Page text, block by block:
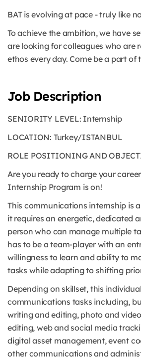
BAT is evolving at pace - truly like
To achieve the ambition, we have
are looking for colleagues who are
ethos every day. Come be a part of
Job Description
SENIORITY LEVEL: Internship
LOCATION: Turkey/ISTANBUL
ROLE POSITIONING AND
Are you ready to charge your
Internship Program is on!
This communications internship is
it requires an energetic, dedicated
person who can manage multiple
has to be a team-player with an
willingness to learn and ability to
tasks while adapting to shifting
Depending on skillset, this
communications tasks including,
writing and editing, photo and
editing, web and social media
digital asset management, event
other communications and